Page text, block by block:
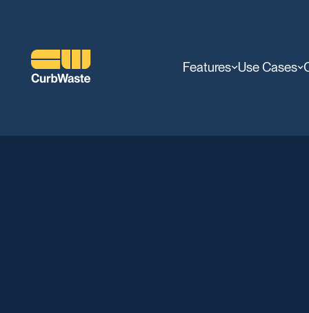
Features Use Cases